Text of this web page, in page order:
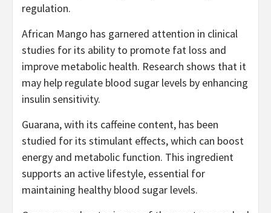
regulation.
African Mango has garnered attention in clinical
studies for its ability to promote fat loss and
improve metabolic health. Research shows that it
may help regulate blood sugar levels by enhancing
insulin sensitivity.
Guarana, with its caffeine content, has been
studied for its stimulant effects, which can boost
energy and metabolic function. This ingredient
supports an active lifestyle, essential for
maintaining healthy blood sugar levels.